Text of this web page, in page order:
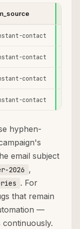
contact
contact
contact
contact
hyphen-
email subject
2026 ,
. For
that remain
—
continuously.